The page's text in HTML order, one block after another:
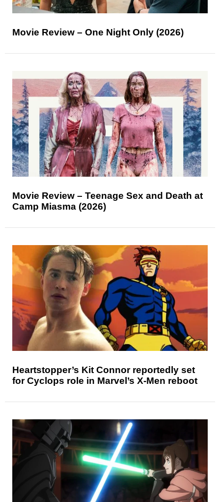
Movie Review – One Night Only (2026)
Movie Review – Teenage Sex and Death at
Camp Miasma (2026)
Heartstopper’s Kit Connor reportedly set
for Cyclops role in Marvel’s X-Men reboot